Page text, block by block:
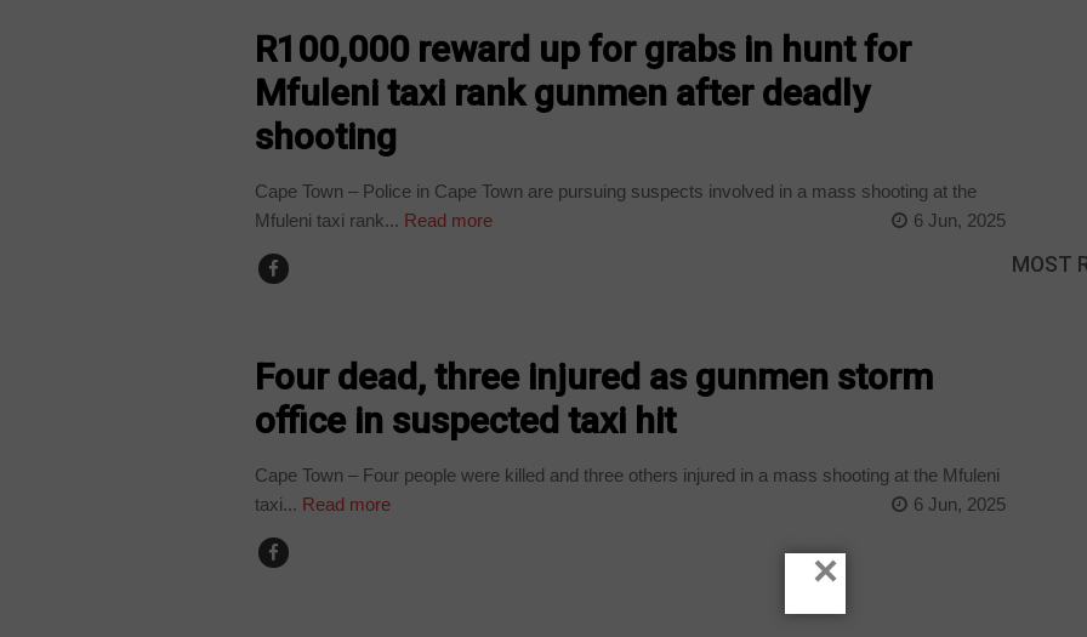
R100,000 reward up for grabs in hunt for
Mfuleni taxi rank gunmen after deadly
shooting
Cape Town – Police in Cape Town are pursuing suspects involved in a mass shooting at the
Mfuleni taxi rank... Read more 6 Jun, 2025
Four dead, three injured as gunmen storm
office in suspected taxi hit
Cape Town – Four people were killed and three others injured in a mass shooting at the Mfuleni
taxi... Read more 6 Jun, 2025
MOST
×